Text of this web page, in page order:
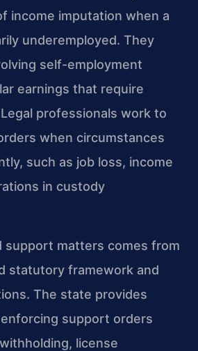
income imputation when a
underemployed. They
self-employment
earnings that require
professionals work to
when circumstances
such as job loss, income
in custody
support matters comes from
statutory framework and
The state provides
support orders
license